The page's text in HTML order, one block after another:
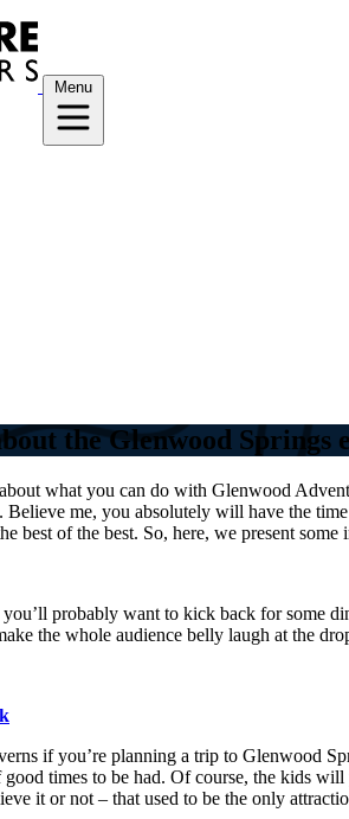
Menu
the Glenwood Springs
what you can do with Glenwood
Believe me, you absolutely will have the
best of the best. So, here, we present
probably want to kick back for some
the whole audience belly laugh at the
if you’re planning a trip to Glenwood
times to be had. Of course, the kids
it or not – that used to be the only